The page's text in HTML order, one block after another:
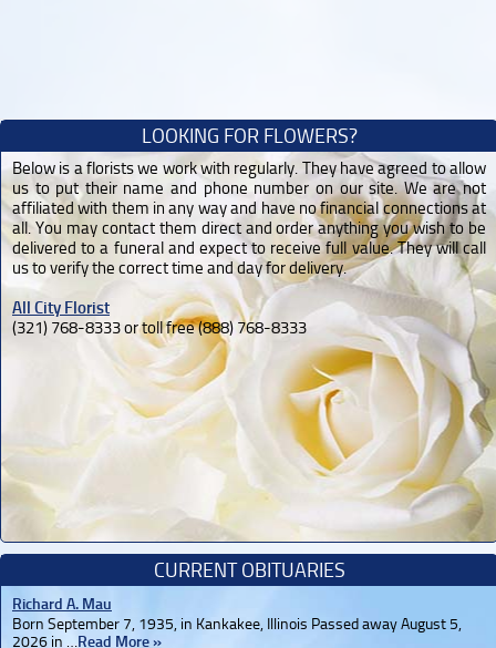
LOOKING FOR FLOWERS?
Below is a florists we work with regularly. They have agreed to allow
us to put their name and phone number on our site. We are not
affiliated with them in any way and have no financial connections at
all. You may contact them direct and order anything you wish to be
delivered to a funeral and expect to receive full value. They will call
us to verify the correct time and day for delivery.
All City Florist
(321) 768-8333 or toll free (888) 768-8333
CURRENT OBITUARIES
Richard A. Mau
Born September 7, 1935, in Kankakee, Illinois Passed away August 5,
2026 in …Read More »